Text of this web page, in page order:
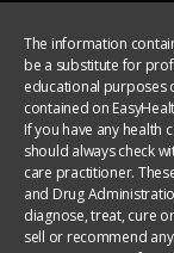
The information
be a substitute for
educational purposes
contained on
If you have any health
should always check
care practitioner.
and Drug
diagnose, treat, cure
sell or recommend